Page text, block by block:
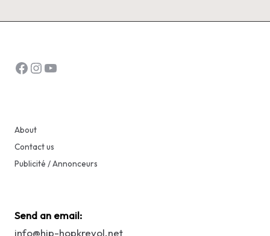
Facebook
Instagram
YouTube
About
Contact us
Publicité / Annonceurs
Send an email:
info@hip-hopkreyol.net